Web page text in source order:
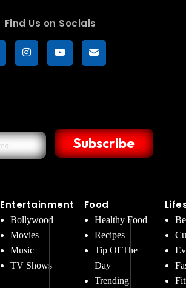
Find Us on Socials
Subscribe
Entertainment
Bollywood
Movies
Music
TV Shows
Food
Healthy Food
Recipes
Tip Of The
Day
Trending